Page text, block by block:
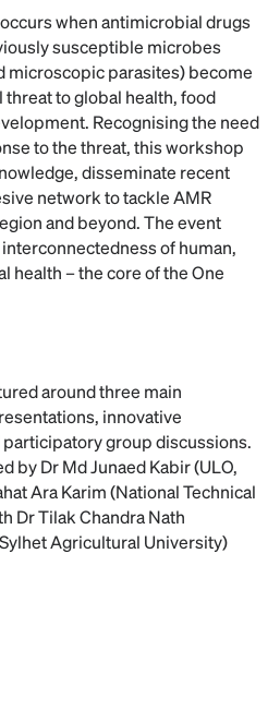
occurs when antimicrobial drugs
susceptible microbes
microscopic parasites) become
to global health, food
Recognising the need
to the threat, this workshop
disseminate recent
network to tackle AMR
and beyond. The event
of human,
health – the core of the One
around three main
innovative
group discussions.
by Dr Md Junaed Kabir (ULO,
Ara Karim (National Technical
Dr Tilak Chandra Nath
Agricultural University)